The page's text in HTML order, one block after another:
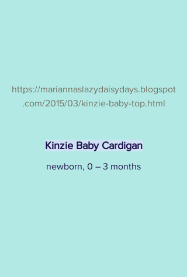
https://mariannaslazydaisydays.blogspot
.com/2015/03/kinzie-baby-top.html
Kinzie Baby Cardigan
newborn, 0 – 3 months